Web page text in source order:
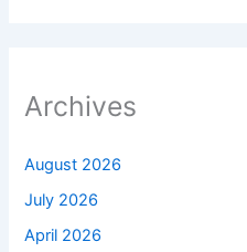
Archives
August 2026
July 2026
April 2026